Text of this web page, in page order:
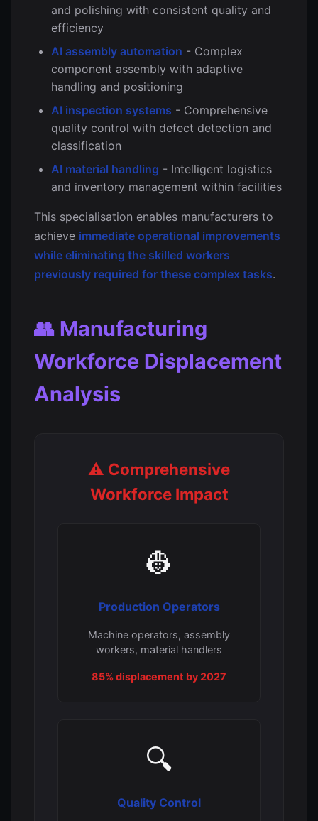
and polishing with consistent quality and
efficiency
AI assembly automation - Complex
component assembly with adaptive
handling and positioning
AI inspection systems - Comprehensive
quality control with defect detection and
classification
AI material handling - Intelligent logistics
and inventory management within facilities
This specialisation enables manufacturers to
achieve immediate operational improvements
while eliminating the skilled workers
previously required for these complex tasks.
👥 Manufacturing
Workforce Displacement
Analysis
⚠️ Comprehensive
Workforce Impact
👷
Production Operators
Machine operators, assembly
workers, material handlers
85% displacement by 2027
🔍
Quality Control